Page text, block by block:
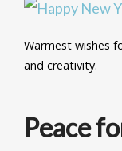
Warmest wishes
and creativity.
Peace